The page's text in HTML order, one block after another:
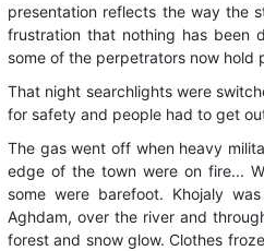
presentation reflects the way the
frustration that nothing has been
some of the perpetrators now hold
That night searchlights were
for safety and people had to get
The gas went off when heavy
edge of the town were on fire...
some were barefoot. Khojaly
Aghdam, over the river and
forest and snow glow. Clothes